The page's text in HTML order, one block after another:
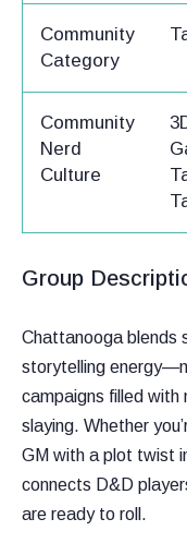
Community
Category
Community
Nerd
Culture
Group
Chattanooga blends
storytelling
campaigns filled with
slaying. Whether
GM with a plot twist
connects D&D
are ready to roll.